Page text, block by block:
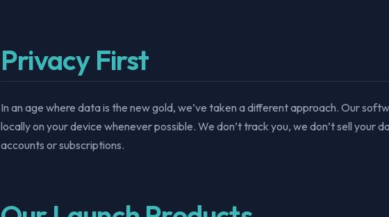
Privacy First
In an age where data is the new gold, we’ve taken a different approach. Our
locally on your device whenever possible. We don’t track you, we don’t sell your
accounts or subscriptions.